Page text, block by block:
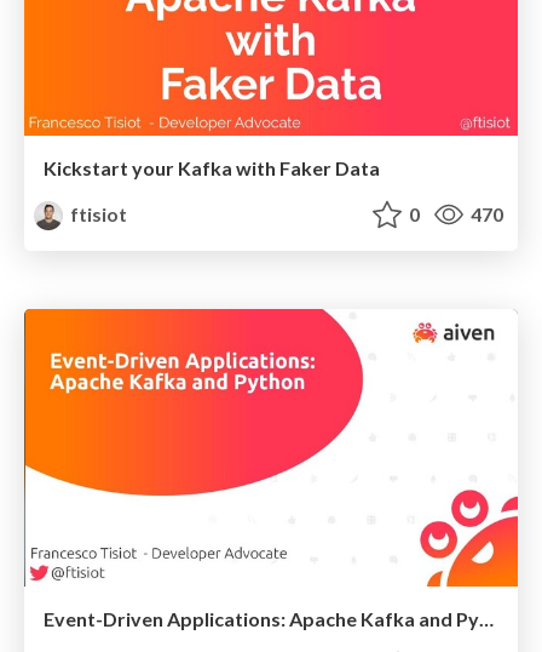
Kickstart your Kafka with Faker Data
ftisiot
0 470
Event-Driven Applications: Apache Kafka and Python